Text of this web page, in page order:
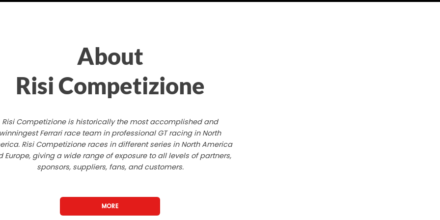
About
Risi Competizione
Risi Competizione is historically the most accomplished and
winningest Ferrari race team in professional GT racing in North
Risi Competizione races in different series in North America
Europe, giving a wide range of exposure to all levels of partners,
sponsors, suppliers, fans, and customers.
MORE